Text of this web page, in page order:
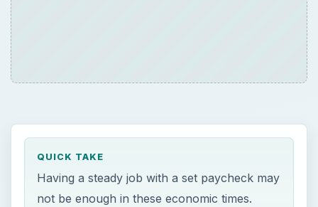
QUICK TAKE
Having a steady job with a set paycheck may
not be enough in these economic times.